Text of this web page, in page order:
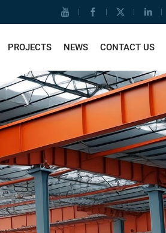
PROJECTS NEWS CONTACT US